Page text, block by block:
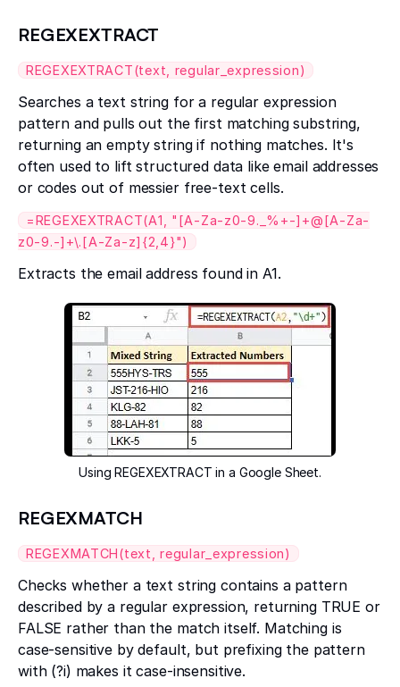
REGEXEXTRACT
REGEXEXTRACT(text, regular_expression)
Searches a text string for a regular expression
pattern and pulls out the first matching substring,
returning an empty string if nothing matches. It's
often used to lift structured data like email addresses
or codes out of messier free-text cells.
=REGEXEXTRACT(A1, "[A-Za-z0-9._%+-]+@[A-Za-
z0-9.-]+\.[A-Za-z]{2,4}")
Extracts the email address found in A1.
Using REGEXEXTRACT in a Google Sheet.
REGEXMATCH
REGEXMATCH(text, regular_expression)
Checks whether a text string contains a pattern
described by a regular expression, returning TRUE or
FALSE rather than the match itself. Matching is
case-sensitive by default, but prefixing the pattern
with (?i) makes it case-insensitive.